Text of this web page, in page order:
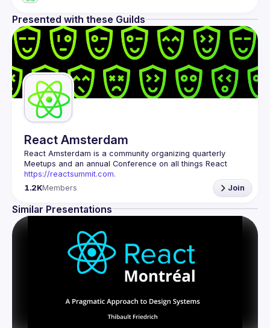
Presented with these Guilds
React Amsterdam
React Amsterdam is a community organizing quarterly
https://reactsummit.com.
Being the oldest ReactJS community in BeNeLux it gathers
Front-end developers across the globe in the tech heart of
Europe. With internationally recognized speakers, amazing
📝 Submit your talk for coming events
If your company has a space to host our next event,
please reach us here
By joining this group you agree to comply to our
1.2KMembers Join
Similar Presentations